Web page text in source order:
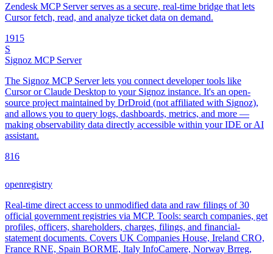
Zendesk MCP Server serves as a secure, real-time bridge that lets
Cursor fetch, read, and analyze ticket data on demand.
1915
S
Signoz MCP Server
The Signoz MCP Server lets you connect developer tools like
Cursor or Claude Desktop to your Signoz instance. It's an open-
source project maintained by DrDroid (not affiliated with Signoz),
and allows you to query logs, dashboards, metrics, and more —
making observability data directly accessible within your IDE or AI
assistant.
816
openregistry
Real-time direct access to unmodified data and raw filings of 30
official government registries via MCP. Tools: search companies, get
profiles, officers, shareholders, charges, filings, and financial-
statement documents. Covers UK Companies House, Ireland CRO,
France RNE, Spain BORME, Italy InfoCamere, Norway Brreg,